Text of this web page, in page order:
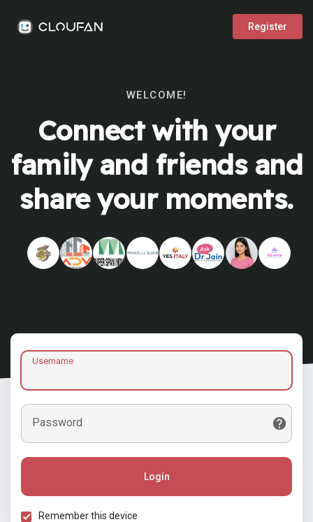
Register
WELCOME!
Connect with your
family and friends and
share your moments.
Username
Password
Login
Remember this device